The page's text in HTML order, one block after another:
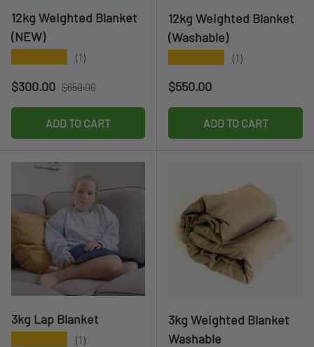
12kg Weighted Blanket
(NEW)
(1)
Sale price
$300.00 Regular price
$650.00
ADD TO CART
12kg Weighted Blanket
(Washable)
(1)
Regular price
$550.00
ADD TO CART
3kg Lap Blanket
(1)
3kg Weighted Blanket
Washable